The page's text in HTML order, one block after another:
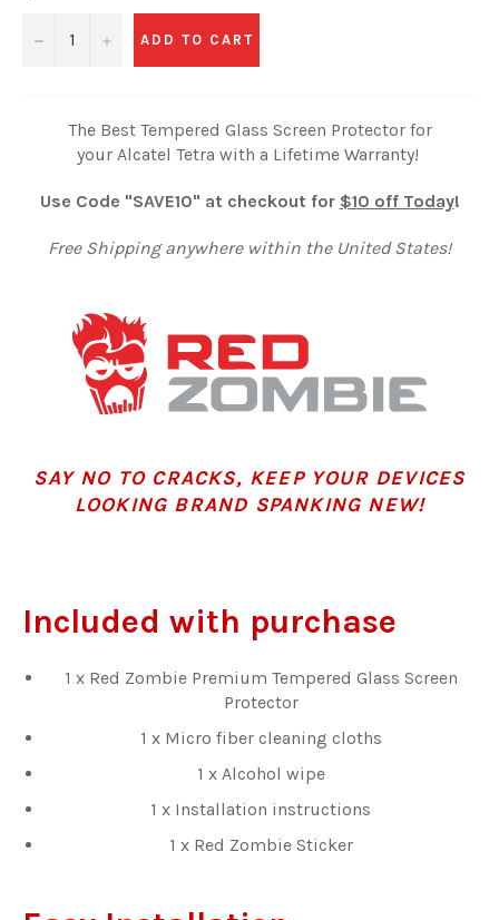
− + ADD TO CART
The Best Tempered Glass Screen Protector for
your Alcatel Tetra with a Lifetime Warranty!
Use Code "SAVE10" at checkout for $10 off Today!
Free Shipping anywhere within the United States!
SAY NO TO CRACKS, KEEP YOUR DEVICES
LOOKING BRAND SPANKING NEW!
Included with purchase
1 x Red Zombie Premium Tempered Glass Screen
Protector
1 x Micro fiber cleaning cloths
1 x Alcohol wipe
1 x Installation instructions
1 x Red Zombie Sticker